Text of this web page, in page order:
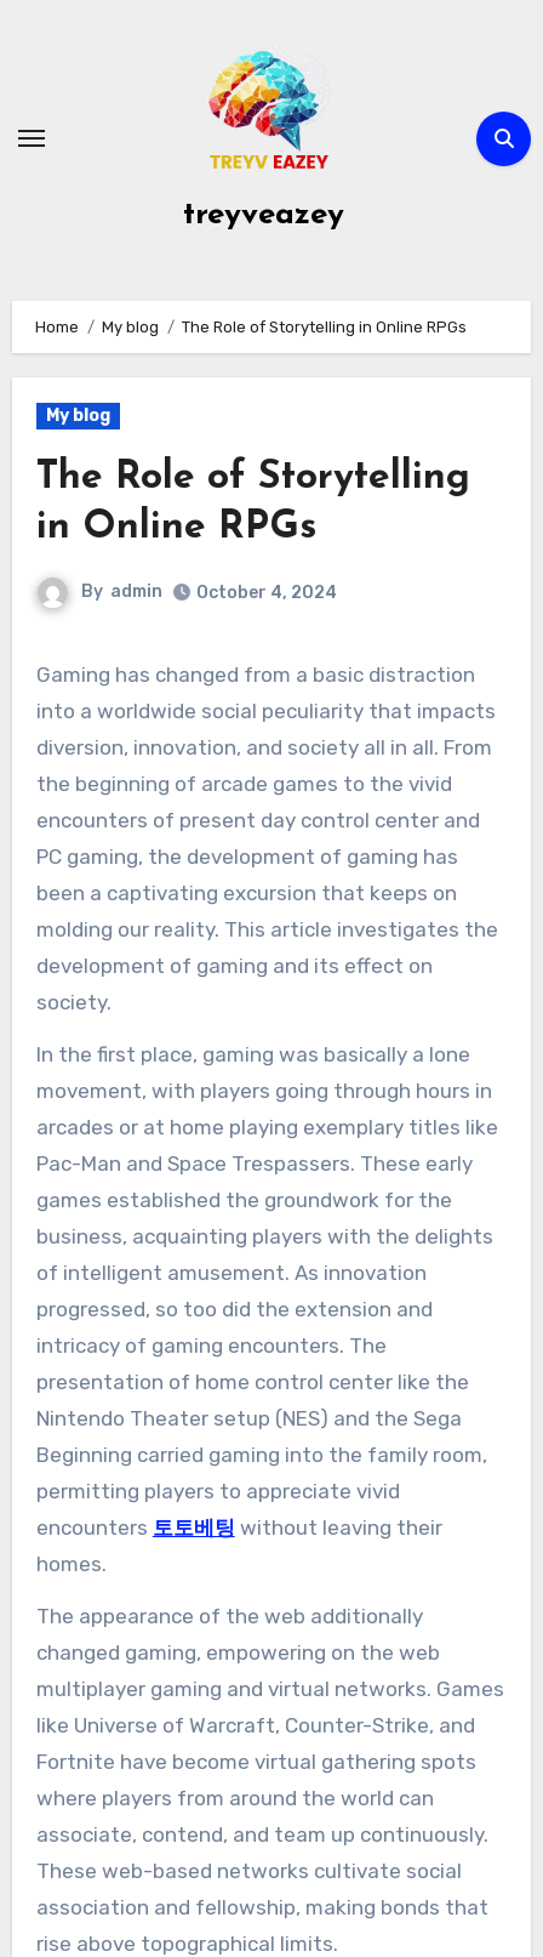
treyveazey
Home My blog The Role of Storytelling in Online RPGs
My blog
The Role of Storytelling
in Online RPGs
By admin October 4, 2024
Gaming has changed from a basic distraction
into a worldwide social peculiarity that impacts
diversion, innovation, and society all in all. From
the beginning of arcade games to the vivid
encounters of present day control center and
PC gaming, the development of gaming has
been a captivating excursion that keeps on
molding our reality. This article investigates the
development of gaming and its effect on
society.
In the first place, gaming was basically a lone
movement, with players going through hours in
arcades or at home playing exemplary titles like
Pac-Man and Space Trespassers. These early
games established the groundwork for the
business, acquainting players with the delights
of intelligent amusement. As innovation
progressed, so too did the extension and
intricacy of gaming encounters. The
presentation of home control center like the
Nintendo Theater setup (NES) and the Sega
Beginning carried gaming into the family room,
permitting players to appreciate vivid
encounters 토토베팅 without leaving their
homes.
The appearance of the web additionally
changed gaming, empowering on the web
multiplayer gaming and virtual networks. Games
like Universe of Warcraft, Counter-Strike, and
Fortnite have become virtual gathering spots
where players from around the world can
associate, contend, and team up continuously.
These web-based networks cultivate social
association and fellowship, making bonds that
rise above topographical limits.